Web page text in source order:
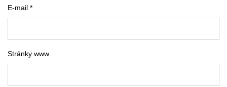
E-mail *
Stránky www